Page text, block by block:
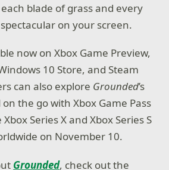
blade of grass and every
on your screen.
now on Xbox Game Preview,
10 Store, and Steam
can also explore Grounded’s
the go with Xbox Game Pass
Series X and Xbox Series S
on November 10.
Grounded, check out the